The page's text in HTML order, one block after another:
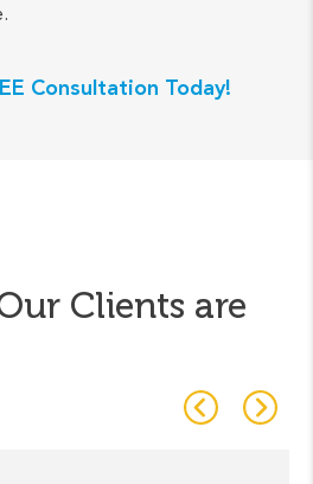
Consultation Today!
Clients are